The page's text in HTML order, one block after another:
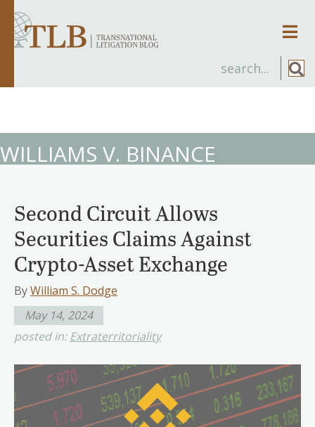
WILLIAMS V. BINANCE
Second Circuit Allows
Securities Claims Against
Crypto-Asset Exchange
ByWilliam S. Dodge
May 14, 2024
posted in:Extraterritoriality